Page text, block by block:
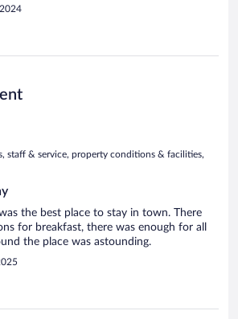
staff & service, property conditions & facilities,
the best place to stay in town. There
for breakfast, there was enough for all
the place was astounding.